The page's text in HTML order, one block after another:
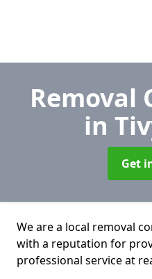
Removal
in
Get
We are a local removal
with a reputation for
professional service at